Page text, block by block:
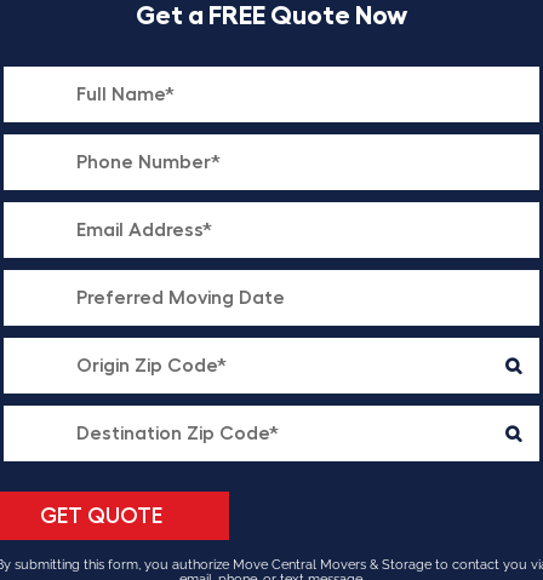
Get a FREE Quote Now
submitting this form, you authorize Move Central Movers & Storage to contact you